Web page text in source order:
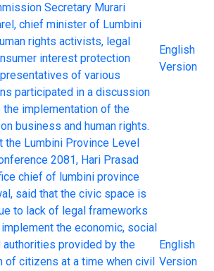
Secretary Murari
chief minister of Lumbini
rights activists, legal
interest protection
of various
participated in a discussion
the implementation of the
business and human rights.
English
Version
the Lumbini Province Level
2081, Hari Prasad
chief of lumbini province
said that the civic space is
to lack of legal frameworks
the economic, social
authorities provided by the
of citizens at a time when civil
English
Version